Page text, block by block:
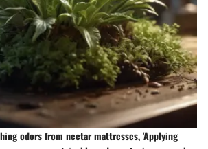
odors from nectar mattresses, 'Applying